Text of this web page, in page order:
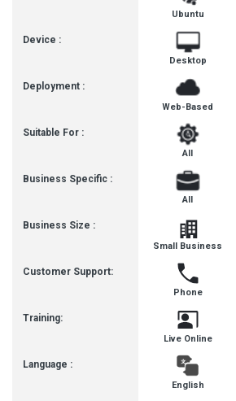
Device :
Deployment :
Suitable For :
Business Specific :
Business Size :
Customer Support:
Training:
Language :
Ubuntu
Desktop
Web-Based
All
All
Small Business
Phone
Live Online
English